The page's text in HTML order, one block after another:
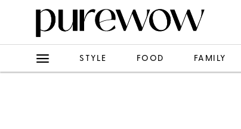
STYLE FOOD FAMILY